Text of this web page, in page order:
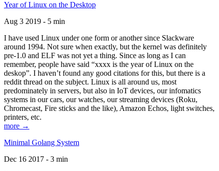
Year of Linux on the Desktop
Aug 3 2019 - 5 min
I have used Linux under one form or another since Slackware
around 1994. Not sure when exactly, but the kernel was definitely
pre-1.0 and ELF was not yet a thing. Since as long as I can
remember, people have said “xxxx is the year of Linux on the
deskop”. I haven’t found any good citations for this, but there is a
reddit thread on the subject. Linux is all around us, most
predominately in servers, but also in IoT devices, our infomatics
systems in our cars, our watches, our streaming devices (Roku,
Chromecast, Fire sticks and the like), Amazon Echos, light switches,
printers, etc.
more →
Minimal Golang System
Dec 16 2017 - 3 min